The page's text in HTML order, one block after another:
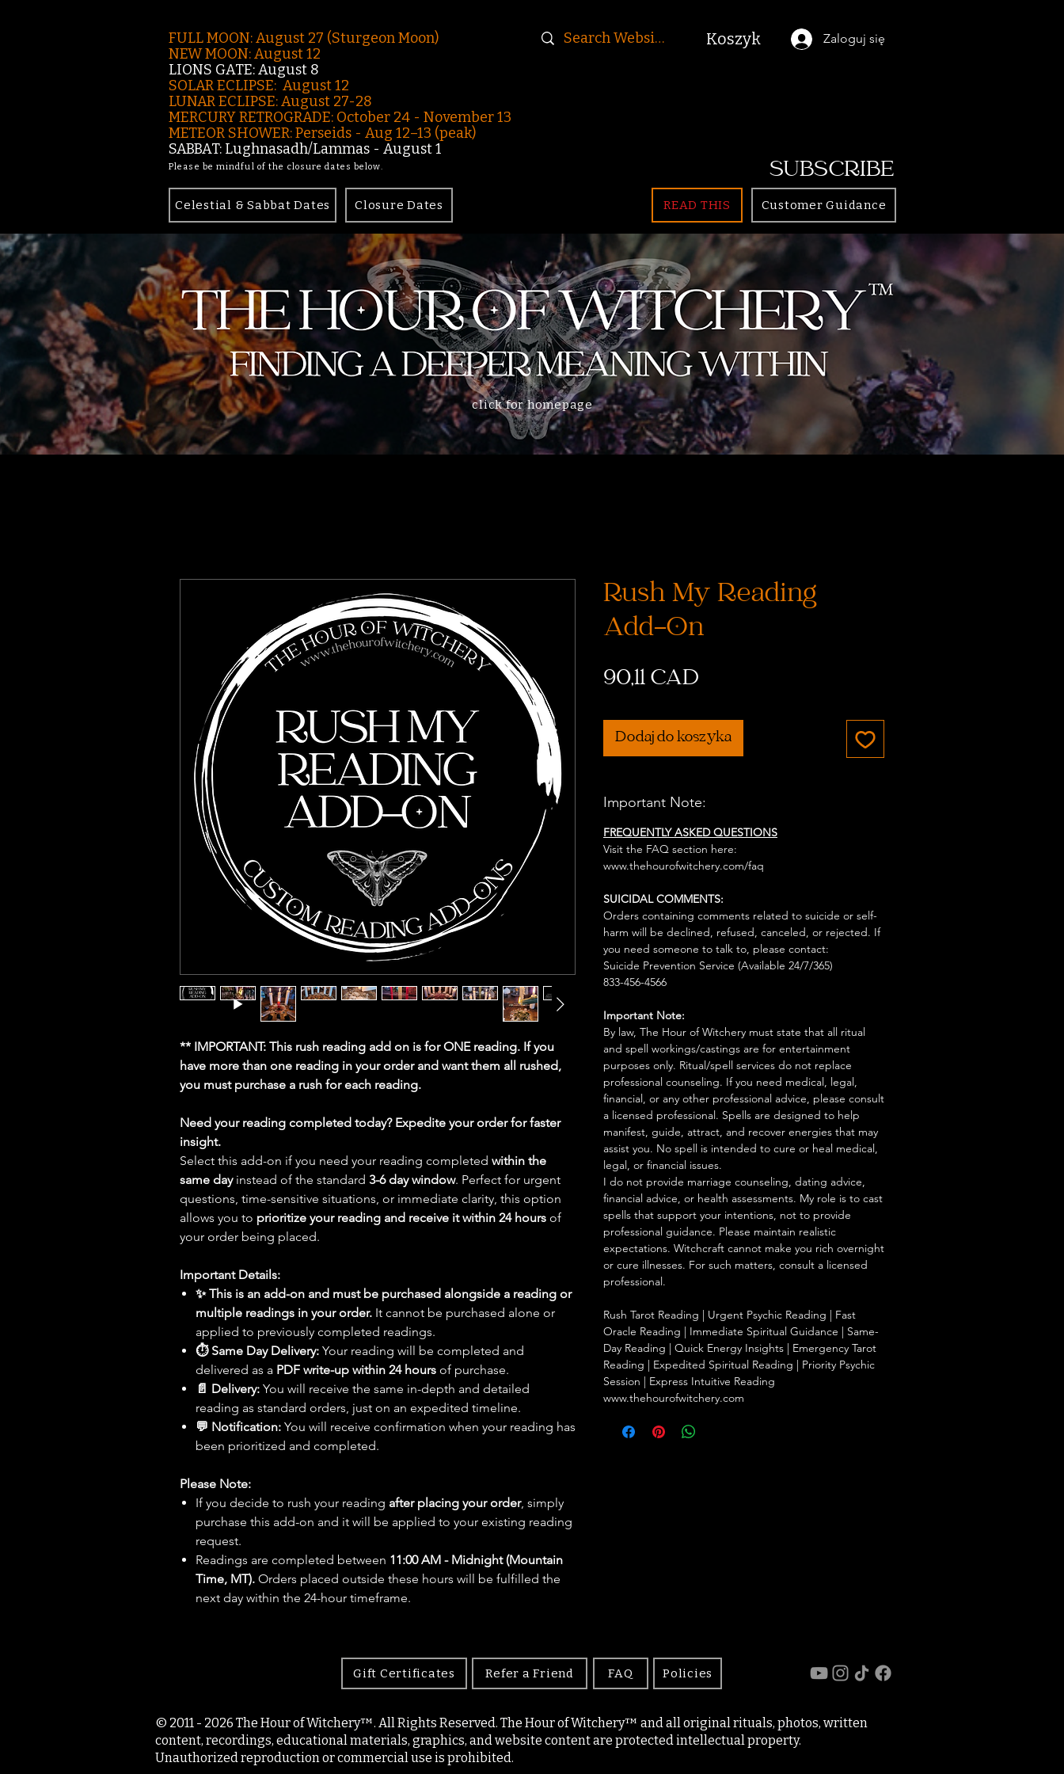
FULL MOON: August 27 (Sturgeon Moon)
NEW MOON: August 12
LIONS GATE: August 8
SOLAR ECLIPSE: August 12
LUNAR ECLIPSE:August 27-28
MERCURY RETROGRADE: October 24 - November 13
METEOR SHOWER: Perseids - Aug 12–13 (peak)
SABBAT: Lughnasadh/Lammas - August 1
Please be mindful of the closure dates below.
Zaloguj się
Koszyk
SUBSCRIBE
Celestial & Sabbat Dates Closure Dates READ THIS Customer Guidance
click for homepage
** IMPORTANT: This rush reading add on is for ONE reading. If you
have more than one reading in your order and want them all rushed,
you must purchase a rush for each reading.
Need your reading completed today? Expedite your order for faster
insight.
Select this add-on if you need your reading completed within the
same dayinstead of the standard 3-6 day window. Perfect for urgent
questions, time-sensitive situations, or immediate clarity, this option
allows you to prioritize your reading and receive it within 24 hours of
your order being placed.
Important Details:
✨ This is an add-on and must be purchased alongside a reading or
multiple readings in your order. It cannot be purchased alone or
applied to previously completed readings.
⏱️ Same Day Delivery: Your reading will be completed and
delivered as a PDF write-up within 24 hours of purchase.
📄 Delivery: You will receive the same in-depth and detailed
reading as standard orders, just on an expedited timeline.
💬 Notification: You will receive confirmation when your reading has
been prioritized and completed.
Please Note:
If you decide to rush your reading after placing your order, simply
purchase this add-on and it will be applied to your existing reading
request.
Readings are completed between 11:00 AM - Midnight (Mountain
Time, MT). Orders placed outside these hours will be fulfilled the
next day within the 24-hour timeframe.
Rush My Reading
Add-On
90,11 CAD
Dodaj do koszyka
Important Note:
FREQUENTLY ASKED QUESTIONS
Visit the FAQ section here:
www.thehourofwitchery.com/faq
SUICIDAL COMMENTS:
Orders containing comments related to suicide or self-
harm will be declined, refused, canceled, or rejected. If
you need someone to talk to, please contact:
Suicide Prevention Service (Available 24/7/365)
833-456-4566
Important Note:
By law, The Hour of Witchery must state that all ritual
and spell workings/castings are for entertainment
purposes only. Ritual/spell services do not replace
professional counseling. If you need medical, legal,
financial, or any other professional advice, please consult
a licensed professional. Spells are designed to help
manifest, guide, attract, and recover energies that may
assist you. No spell is intended to cure or heal medical,
legal, or financial issues.
I do not provide marriage counseling, dating advice,
financial advice, or health assessments. My role is to cast
spells that support your intentions, not to provide
professional guidance. Please maintain realistic
expectations. Witchcraft cannot make you rich overnight
or cure illnesses. For such matters, consult a licensed
professional.
Rush Tarot Reading | Urgent Psychic Reading | Fast
Oracle Reading | Immediate Spiritual Guidance | Same-
Day Reading | Quick Energy Insights | Emergency Tarot
Reading | Expedited Spiritual Reading | Priority Psychic
Session | Express Intuitive Reading
www.thehourofwitchery.com
Gift Certificates Refer a Friend FAQ Policies
© 2011 - 2026 The Hour of Witchery™. All Rights Reserved. The Hour of Witchery™ and all original rituals, photos, written
content, recordings, educational materials, graphics, and website content are protected intellectual property.
Unauthorized reproduction or commercial use is prohibited.